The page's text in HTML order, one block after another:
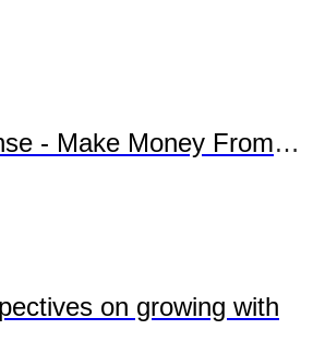
Money From Your Content
on growing with